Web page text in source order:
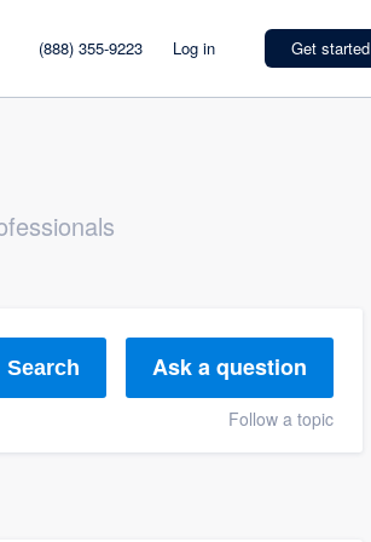
(888) 355-9223 Log in Get started
Search Ask a question
Follow a topic